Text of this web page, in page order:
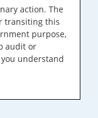
action. The
transiting this
purpose,
audit or
understand